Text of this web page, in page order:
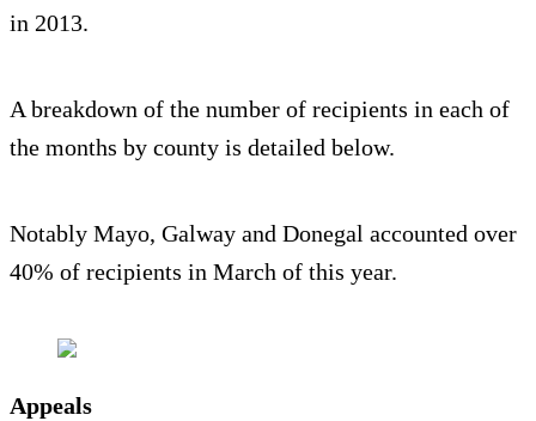
in 2013.
A breakdown of the number of recipients in each of
the months by county is detailed below.
Notably Mayo, Galway and Donegal accounted over
40% of recipients in March of this year.
Appeals